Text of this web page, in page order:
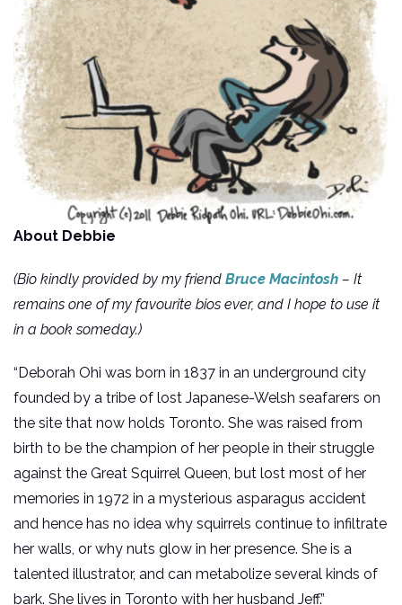
About Debbie
(Bio kindly provided by my friend Bruce Macintosh – It
remains one of my favourite bios ever, and I hope to use it
in a book someday.)
“Deborah Ohi was born in 1837 in an underground city
founded by a tribe of lost Japanese-Welsh seafarers on
the site that now holds Toronto. She was raised from
birth to be the champion of her people in their struggle
against the Great Squirrel Queen, but lost most of her
memories in 1972 in a mysterious asparagus accident
and hence has no idea why squirrels continue to infiltrate
her walls, or why nuts glow in her presence. She is a
talented illustrator, and can metabolize several kinds of
bark. She lives in Toronto with her husband Jeff.”